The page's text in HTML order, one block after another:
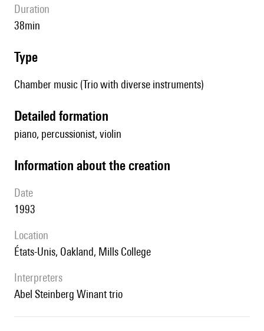
duration
38min
type
Chamber music (Trio with diverse instruments)
detailed formation
piano, percussionist, violin
information about the creation
date
1993
location
États-Unis, Oakland, Mills College
interpreters
Abel Steinberg Winant trio